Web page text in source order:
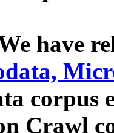
have
corpus
Crawl